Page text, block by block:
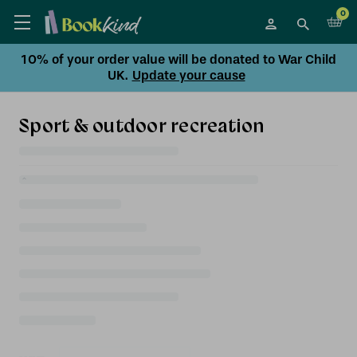
0
10% of your order value will be donated to War Child
UK. Update your cause
Sport & outdoor recreation